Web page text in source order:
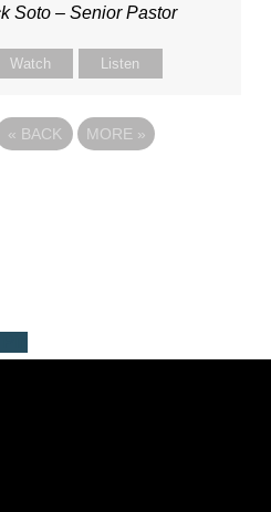
Soto – Senior Pastor
Watch Listen
« BACK MORE »